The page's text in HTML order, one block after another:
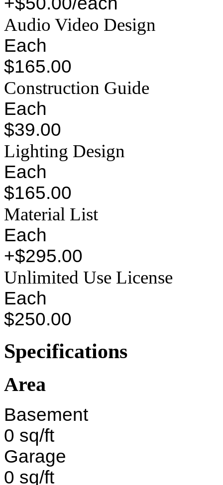
Audio Video Design
Each
$165.00
Construction Guide
Each
$39.00
Lighting Design
Each
$165.00
Material List
Each
+$295.00
Unlimited Use License
Each
$250.00
Specifications
Area
Basement
0 sq/ft
Garage
0 sq/ft